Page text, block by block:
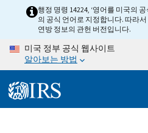
content
행정 명령 14224, ‘영어를 미국의
의 공식 언어로 지정합니다. 따라
연방 정보의 관헌 버전입니다.
미국 정부 공식 웹사이트
알아보는 방법